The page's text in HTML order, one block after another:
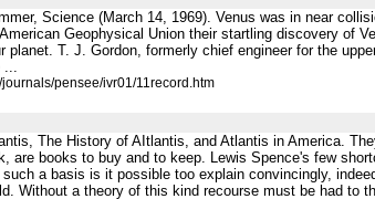
Science (March 14, 1969). Venus was in near
Geophysical Union their startling discovery of
T. J. Gordon, formerly chief engineer for the
...
pensee/ivr01/11record.htm
The History of AItlantis, and Atlantis in America.
are books to buy and to keep. Lewis Spence's few
a basis is it possible too explain convincingly,
Without a theory of this kind recourse must be had to